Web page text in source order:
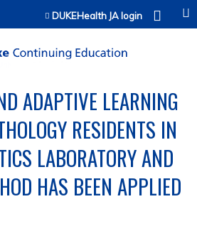
Jump to contentDUKEHealth JA login
ADAPTIVE LEARNING
RESIDENTS IN
LABORATORY AND
HAS BEEN APPLIED